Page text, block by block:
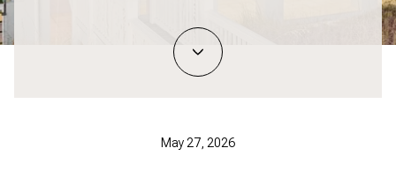
May 27, 2026